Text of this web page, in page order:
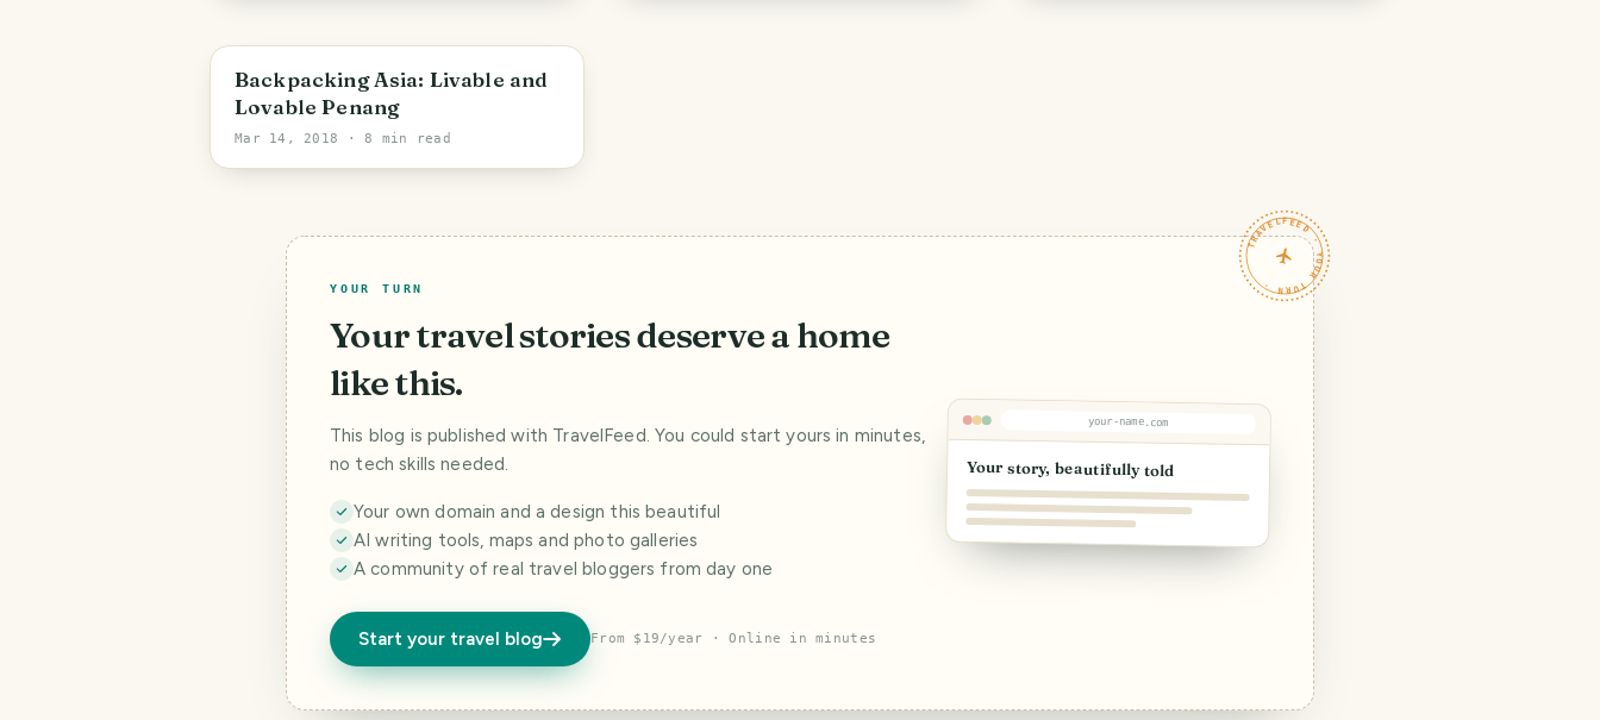
Backpacking Asia: Livable and
Lovable Penang
Mar 14, 2018 · 8 min read
TRAVELFEED · YOUR TURN ·
YOUR TURN
Your travel stories deserve a home
like this.
This blog is published with TravelFeed. You could start yours in minutes,
no tech skills needed.
Your own domain and a design this beautiful
AI writing tools, maps and photo galleries
A community of real travel bloggers from day one
Start your travel blog From $19/year · Online in minutes
your-name.com
Your story, beautifully told